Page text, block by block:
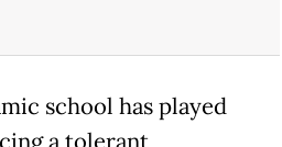
school has played